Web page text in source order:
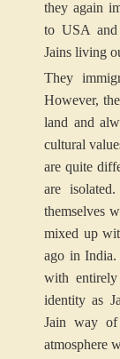
they again
to USA and
Jains living
They
However,
land and
cultural
are quite
are
themselves
mixed up
ago in
with entirely
identity as
Jain way
atmosphere